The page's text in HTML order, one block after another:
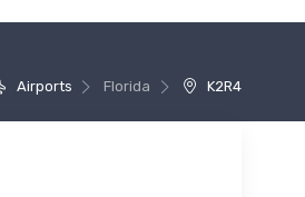
Airports Florida K2R4